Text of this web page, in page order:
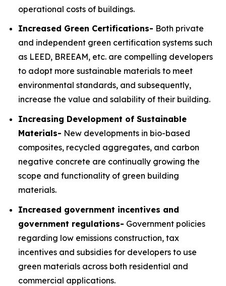
operational costs of buildings.
Increased Green Certifications- Both private
and independent green certification systems such
as LEED, BREEAM, etc. are compelling developers
to adopt more sustainable materials to meet
environmental standards, and subsequently,
increase the value and salability of their building.
Increasing Development of Sustainable
Materials- New developments in bio-based
composites, recycled aggregates, and carbon
negative concrete are continually growing the
scope and functionality of green building
materials.
Increased government incentives and
government regulations- Government policies
regarding low emissions construction, tax
incentives and subsidies for developers to use
green materials across both residential and
commercial applications.